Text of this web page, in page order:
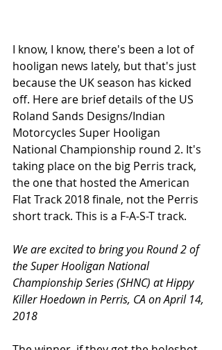
I know, I know, there's been a lot of
hooligan news lately, but that's just
because the UK season has kicked
off. Here are brief details of the US
Roland Sands Designs/Indian
Motorcycles Super Hooligan
National Championship round 2. It's
taking place on the big Perris track,
the one that hosted the American
Flat Track 2018 finale, not the Perris
short track. This is a F-A-S-T track.
We are excited to bring you Round 2 of
the Super Hooligan National
Championship Series (SHNC) at Hippy
Killer Hoedown in Perris, CA on April 14,
2018